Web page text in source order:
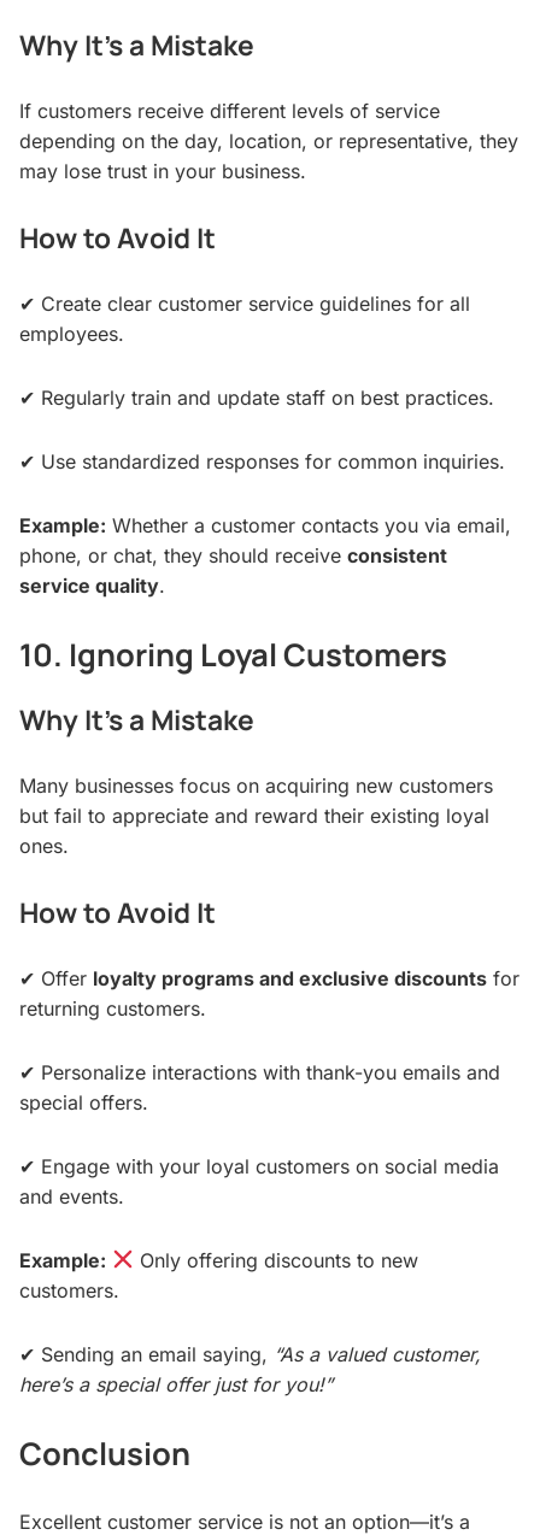
Why It’s a Mistake
If customers receive different levels of service
depending on the day, location, or representative, they
may lose trust in your business.
How to Avoid It
✔ Create clear customer service guidelines for all
employees.
✔ Regularly train and update staff on best practices.
✔ Use standardized responses for common inquiries.
Example: Whether a customer contacts you via email,
phone, or chat, they should receive consistent
service quality.
10. Ignoring Loyal Customers
Why It’s a Mistake
Many businesses focus on acquiring new customers
but fail to appreciate and reward their existing loyal
ones.
How to Avoid It
✔ Offer loyalty programs and exclusive discounts for
returning customers.
✔ Personalize interactions with thank-you emails and
special offers.
✔ Engage with your loyal customers on social media
and events.
Example:
Only offering discounts to new
customers.
✔ Sending an email saying, “As a valued customer,
here’s a special offer just for you!”
Conclusion
Excellent customer service is not an option—it’s a